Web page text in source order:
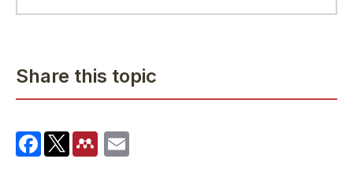
Share this topic